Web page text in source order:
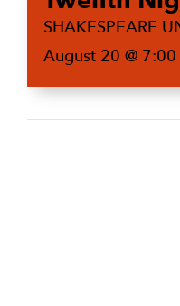
SHAKESPEARE
August 20 @